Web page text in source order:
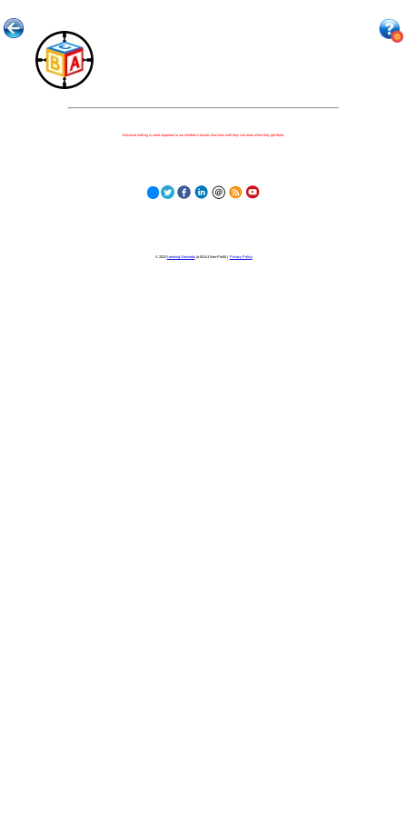
Because nothing is more important to our children's futures than how well they can learn when they get there.
© 2023 Learning Stewards(a 501c3 Non-Profit) | Privacy Policy